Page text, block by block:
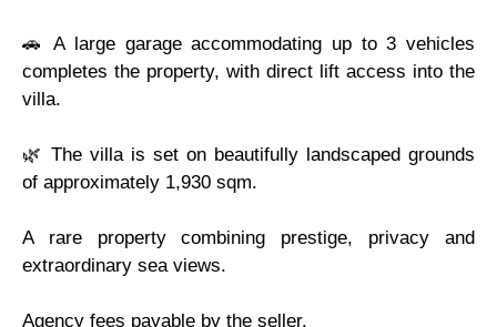
🚗 A large garage accommodating up to 3 vehicles
completes the property, with direct lift access into the
villa.
🌿 The villa is set on beautifully landscaped grounds
of approximately 1,930 sqm.
A rare property combining prestige, privacy and
extraordinary sea views.
Agency fees payable by the seller.